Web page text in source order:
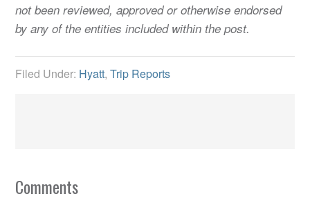
not been reviewed, approved or otherwise endorsed
by any of the entities included within the post.
Filed Under: Hyatt,Trip Reports
Comments